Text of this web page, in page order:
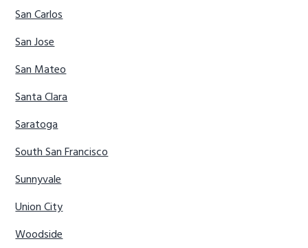
San Carlos
San Jose
San Mateo
Santa Clara
Saratoga
South San Francisco
Sunnyvale
Union City
Woodside